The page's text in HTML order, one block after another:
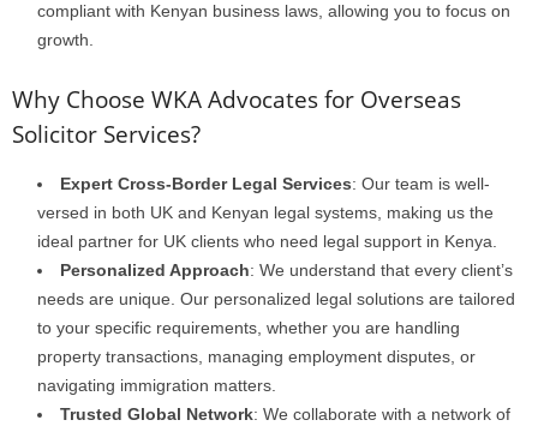
compliant with Kenyan business laws, allowing you to focus on
growth.
Why Choose WKA Advocates for Overseas
Solicitor Services?
Expert Cross-Border Legal Services: Our team is well-
versed in both UK and Kenyan legal systems, making us the
ideal partner for UK clients who need legal support in Kenya.
Personalized Approach: We understand that every client’s
needs are unique. Our personalized legal solutions are tailored
to your specific requirements, whether you are handling
property transactions, managing employment disputes, or
navigating immigration matters.
Trusted Global Network: We collaborate with a network of